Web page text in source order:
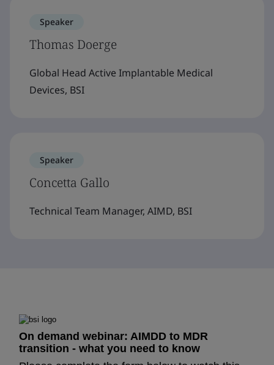
Speaker
Thomas Doerge
Global Head Active Implantable Medical
Devices, BSI
Speaker
Concetta Gallo
Technical Team Manager, AIMD, BSI